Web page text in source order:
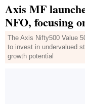
Axis MF
NFO, focusing
The Axis Nifty500 Value
to invest in undervalued
growth potential